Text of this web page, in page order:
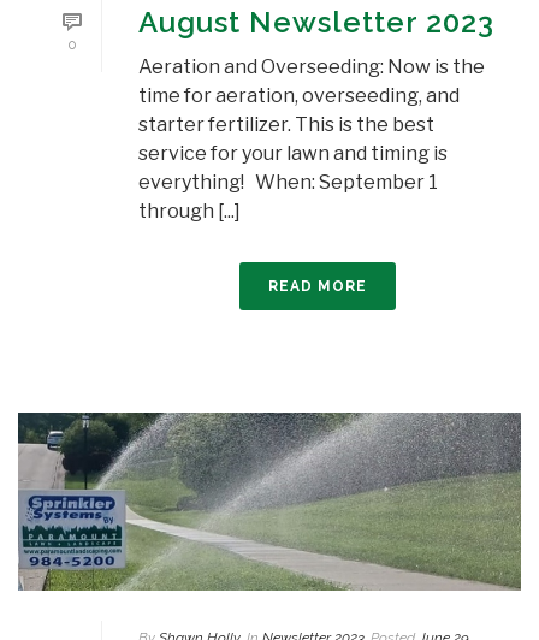
0
August Newsletter 2023
Aeration and Overseeding: Now is the
time for aeration, overseeding, and
starter fertilizer. This is the best
service for your lawn and timing is
everything! When: September 1
through [...]
READ MORE